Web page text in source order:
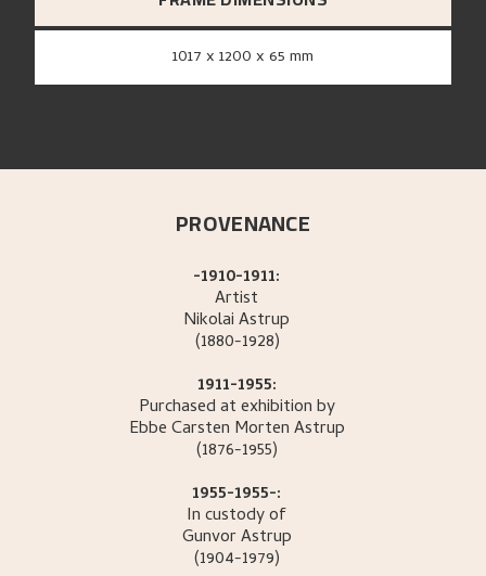
1017 x 1200 x 65 mm
PROVENANCE
-1910-1911:
Artist
NikolaiAstrup
(1880-1928)
1911-1955:
Purchased at exhibition by
Ebbe Carsten MortenAstrup
(1876-1955)
1955-1955-:
In custody of
GunvorAstrup
(1904-1979)